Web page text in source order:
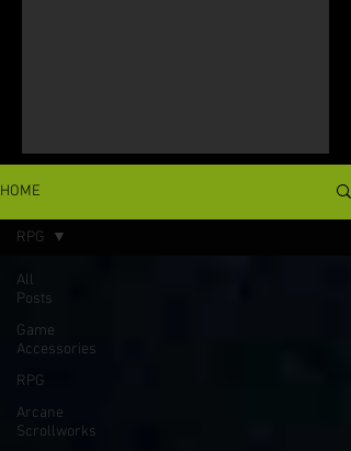
HOME
All
Posts
Game
Accessories
RPG
Arcane
Scrollworks
RPG